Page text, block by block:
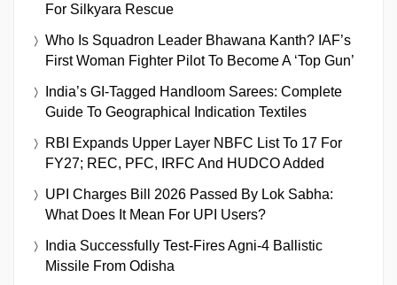
For Silkyara Rescue
Who Is Squadron Leader Bhawana Kanth? IAF’s
First Woman Fighter Pilot To Become A ‘Top Gun’
India’s GI-Tagged Handloom Sarees: Complete
Guide To Geographical Indication Textiles
RBI Expands Upper Layer NBFC List To 17 For
FY27; REC, PFC, IRFC And HUDCO Added
UPI Charges Bill 2026 Passed By Lok Sabha:
What Does It Mean For UPI Users?
India Successfully Test-Fires Agni-4 Ballistic
Missile From Odisha